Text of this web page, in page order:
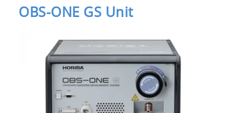
OBS-ONE GS Unit